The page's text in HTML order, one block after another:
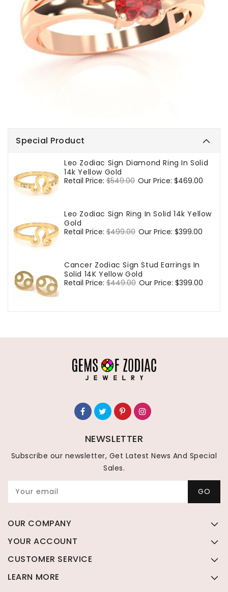
Special Product
Leo Zodiac Sign Diamond Ring In Solid
14k Yellow Gold
Regular
Retail Price: $549.00 Sale
Our Price: $469.00
Leo Zodiac Sign Ring In Solid 14k Yellow
Gold
Regular
Retail Price: $499.00 Sale
Our Price: $399.00
Cancer Zodiac Sign Stud Earrings In
Solid 14K Yellow Gold
Regular
Retail Price: $449.00 Sale
Our Price: $399.00
NEWSLETTER
Subscribe our newsletter, Get Latest News And Special
Sales.
Your email GO
OUR COMPANY
YOUR ACCOUNT
CUSTOMER SERVICE
LEARN MORE